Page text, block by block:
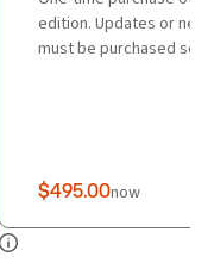
edition. Updates or
must be purchased
$495.00now